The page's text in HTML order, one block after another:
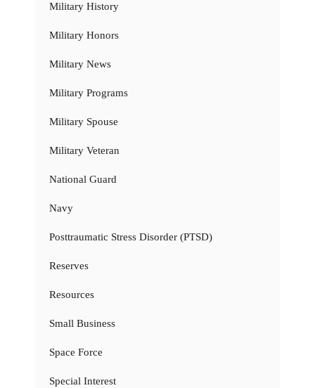
Military History
Military Honors
Military News
Military Programs
Military Spouse
Military Veteran
National Guard
Navy
Posttraumatic Stress Disorder (PTSD)
Reserves
Resources
Small Business
Space Force
Special Interest